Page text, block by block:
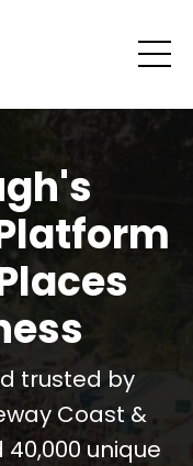
trusted by
Coast &
unique